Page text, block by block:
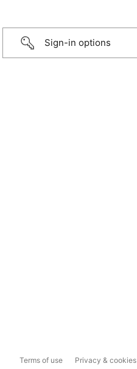
Sign-in options
Terms of use Privacy & cookies